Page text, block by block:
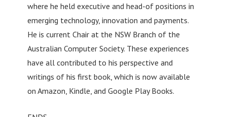
where he held executive and head-of positions in
emerging technology, innovation and payments.
He is current Chair at the NSW Branch of the
Australian Computer Society. These experiences
have all contributed to his perspective and
writings of his first book, which is now available
on Amazon, Kindle, and Google Play Books.